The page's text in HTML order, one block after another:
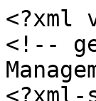
<?xml
<!--